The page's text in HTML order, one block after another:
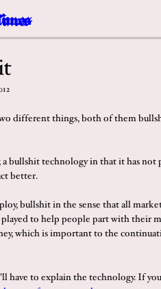
different things, both of them
a bullshit technology in that it has not
better.
bullshit in the sense that all
to help people part with their
which is important to the
have to explain the technology. If